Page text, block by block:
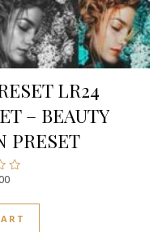
LR24
– BEAUTY
PRESET